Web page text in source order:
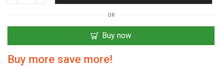
OR
Buy now
Buy more save more!